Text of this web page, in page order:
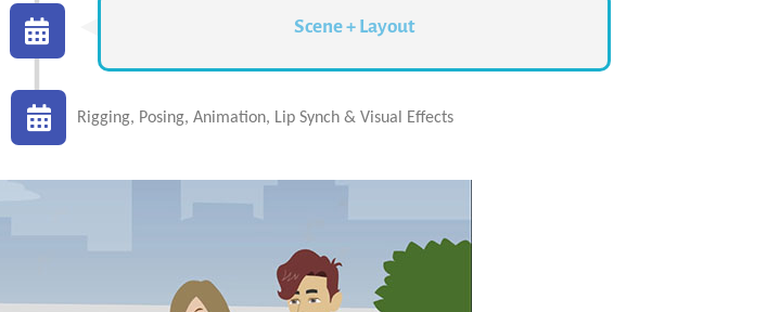
Scene + Layout
Rigging, Posing, Animation, Lip Synch & Visual Effects